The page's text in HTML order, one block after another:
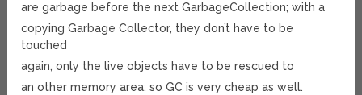
are garbage before the next GarbageCollection; with a
copying Garbage Collector, they don’t have to be
touched
again, only the live objects have to be rescued to
an other memory area; so GC is very cheap as well.